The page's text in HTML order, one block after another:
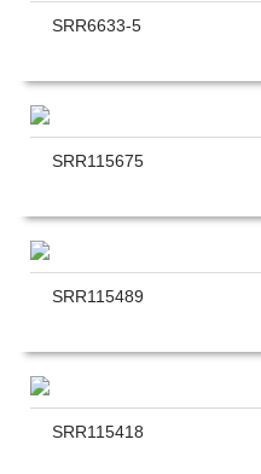
SRR6633-5
SRR115675
SRR115489
SRR115418